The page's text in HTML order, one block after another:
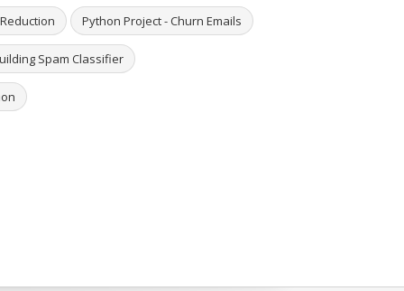
Python Project - Churn Emails
Spam Classifier